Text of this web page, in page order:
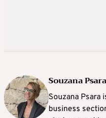
Souzana Psara
Souzana Psara
business